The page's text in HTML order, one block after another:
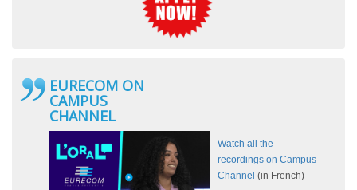
EURECOM ON
CAMPUS
CHANNEL
Watch all the
recordings on Campus
Channel (in French)